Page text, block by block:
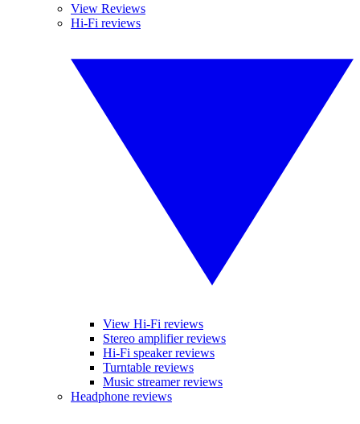
View Reviews
Hi-Fi reviews
View Hi-Fi reviews
Stereo amplifier reviews
Hi-Fi speaker reviews
Turntable reviews
Music streamer reviews
Headphone reviews